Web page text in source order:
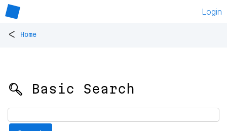
Login
< Home
🔍 Basic Search